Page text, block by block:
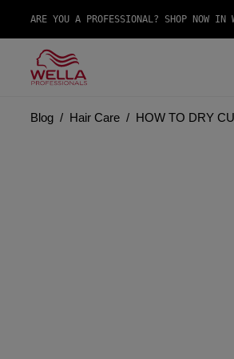
ARE YOU A PROFESSIONAL? SHOP NOW IN
Blog Hair Care HOW TO DRY